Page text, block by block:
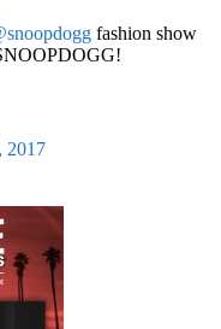
fashion show
2017